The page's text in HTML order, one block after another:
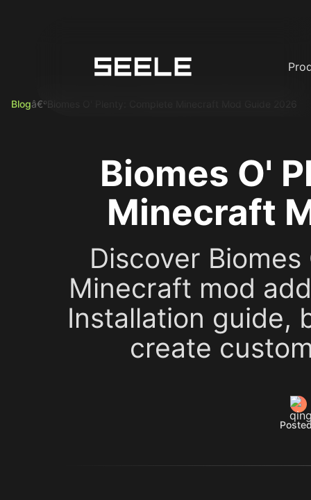
Blogâ€º Biomes O' Plenty: Complete Minecraft Mod Guide 2026
Biomes O'
Minecraft
Discover
Minecraft mod
Installation guide,
create